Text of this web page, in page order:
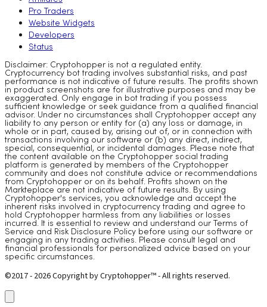
Pro Traders
Website Widgets
Developers
Status
Disclaimer: Cryptohopper is not a regulated entity.
Cryptocurrency bot trading involves substantial risks, and past
performance is not indicative of future results. The profits shown
in product screenshots are for illustrative purposes and may be
exaggerated. Only engage in bot trading if you possess
sufficient knowledge or seek guidance from a qualified financial
advisor. Under no circumstances shall Cryptohopper accept any
liability to any person or entity for (a) any loss or damage, in
whole or in part, caused by, arising out of, or in connection with
transactions involving our software or (b) any direct, indirect,
special, consequential, or incidental damages. Please note that
the content available on the Cryptohopper social trading
platform is generated by members of the Cryptohopper
community and does not constitute advice or recommendations
from Cryptohopper or on its behalf. Profits shown on the
Markteplace are not indicative of future results. By using
Cryptohopper's services, you acknowledge and accept the
inherent risks involved in cryptocurrency trading and agree to
hold Cryptohopper harmless from any liabilities or losses
incurred. It is essential to review and understand our Terms of
Service and Risk Disclosure Policy before using our software or
engaging in any trading activities. Please consult legal and
financial professionals for personalized advice based on your
specific circumstances.
©2017 - 2026 Copyright by Cryptohopper™ - All rights reserved.